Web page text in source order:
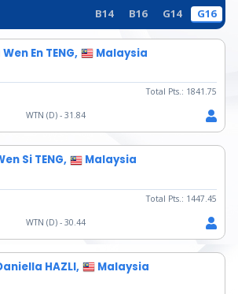
B14 B16 G14 G16
En TENG, Malaysia
Total Pts.: 1841.75
WTN (D) - 31.84
Si TENG, Malaysia
Total Pts.: 1447.45
WTN (D) - 30.44
HAZLI, Malaysia